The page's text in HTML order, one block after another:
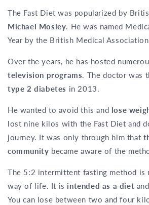
The Fast Diet was popularized by
Michael Mosley. He was named
Year by the British Medical
Over the years, he has hosted
television programs. The doctor was
type 2 diabetes in 2013.
He wanted to avoid this and lose
lost nine kilos with the Fast Diet and
journey. It was only through him that
community became aware of the
The 5:2 intermittent fasting method is
way of life. It is intended as a diet
You can lose between two and four